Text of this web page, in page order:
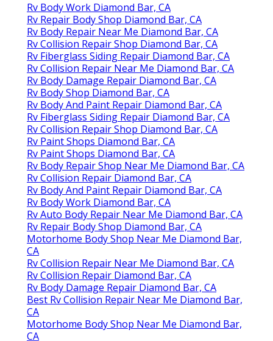
Rv Body Work Diamond Bar, CA
Rv Repair Body Shop Diamond Bar, CA
Rv Body Repair Near Me Diamond Bar, CA
Rv Collision Repair Shop Diamond Bar, CA
Rv Fiberglass Siding Repair Diamond Bar, CA
Rv Collision Repair Near Me Diamond Bar, CA
Rv Body Damage Repair Diamond Bar, CA
Rv Body Shop Diamond Bar, CA
Rv Body And Paint Repair Diamond Bar, CA
Rv Fiberglass Siding Repair Diamond Bar, CA
Rv Collision Repair Shop Diamond Bar, CA
Rv Paint Shops Diamond Bar, CA
Rv Paint Shops Diamond Bar, CA
Rv Body Repair Shop Near Me Diamond Bar, CA
Rv Collision Repair Diamond Bar, CA
Rv Body And Paint Repair Diamond Bar, CA
Rv Body Work Diamond Bar, CA
Rv Auto Body Repair Near Me Diamond Bar, CA
Rv Repair Body Shop Diamond Bar, CA
Motorhome Body Shop Near Me Diamond Bar,
CA
Rv Collision Repair Near Me Diamond Bar, CA
Rv Collision Repair Diamond Bar, CA
Rv Body Damage Repair Diamond Bar, CA
Best Rv Collision Repair Near Me Diamond Bar,
CA
Motorhome Body Shop Near Me Diamond Bar,
CA